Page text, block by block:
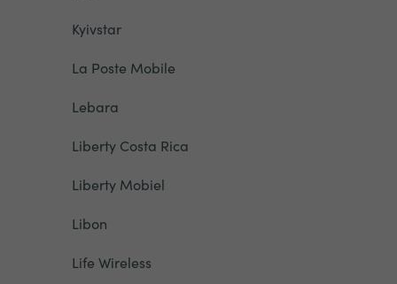
Kyivstar
La Poste Mobile
Lebara
Liberty Costa Rica
Liberty Mobiel
Libon
Life Wireless